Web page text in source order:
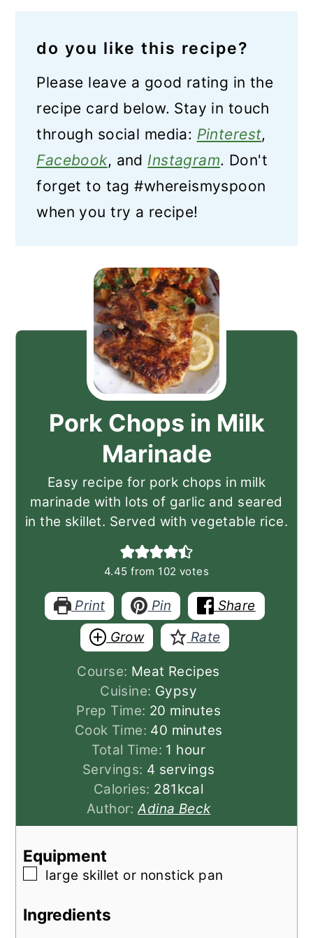
do you like this recipe?
Please leave a good rating in the
recipe card below. Stay in touch
through social media: Pinterest,
Facebook, and Instagram. Don't
forget to tag #whereismyspoon
when you try a recipe!
Pork Chops in Milk
Marinade
Easy recipe for pork chops in milk
marinade with lots of garlic and seared
in the skillet. Served with vegetable rice.
4.45 from 102 votes
Print Pin
Share
Grow
Rate
Course: Meat Recipes
Cuisine: Gypsy
Prep Time: 20 minutes
minutes
Cook Time: 40 minutes
minutes
Total Time: 1 hour
hour
Servings: 4 servings
Calories: 281kcal
Author:Adina Beck
Equipment
▢
large skillet or nonstick pan
Ingredients